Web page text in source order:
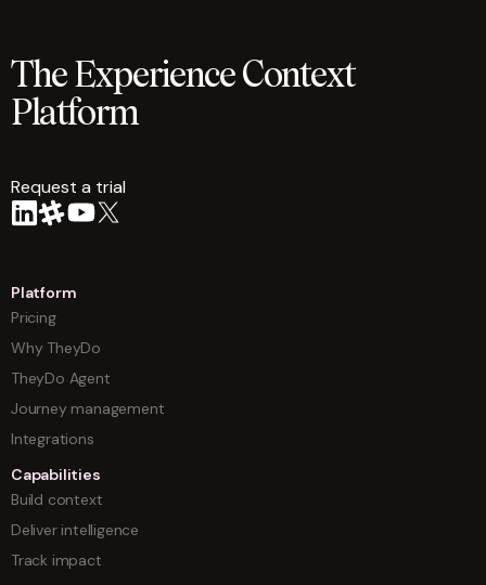
The Experience Context
Platform
Request a trial
Platform
Pricing
Why TheyDo
TheyDo Agent
Journey management
Integrations
Capabilities
Build context
Deliver intelligence
Track impact